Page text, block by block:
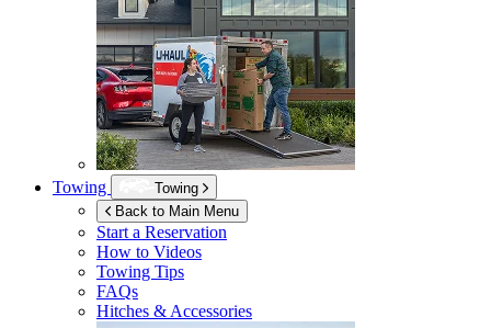
Towing
Towing
Back to Main Menu
Start a Reservation
How to Videos
Towing Tips
FAQs
Hitches & Accessories